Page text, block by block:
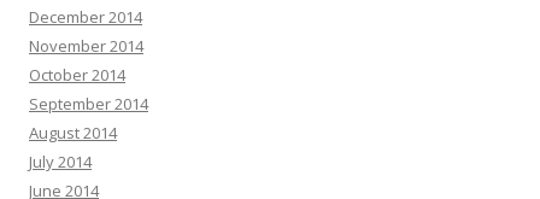
December 2014
November 2014
October 2014
September 2014
August 2014
July 2014
June 2014